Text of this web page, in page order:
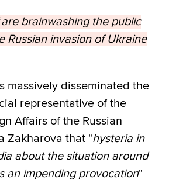
are brainwashing the public
Russian invasion of Ukraine
massively disseminated the
representative of the
Affairs of the Russian
Zakharova that "hysteria in
about the situation around
an impending provocation"